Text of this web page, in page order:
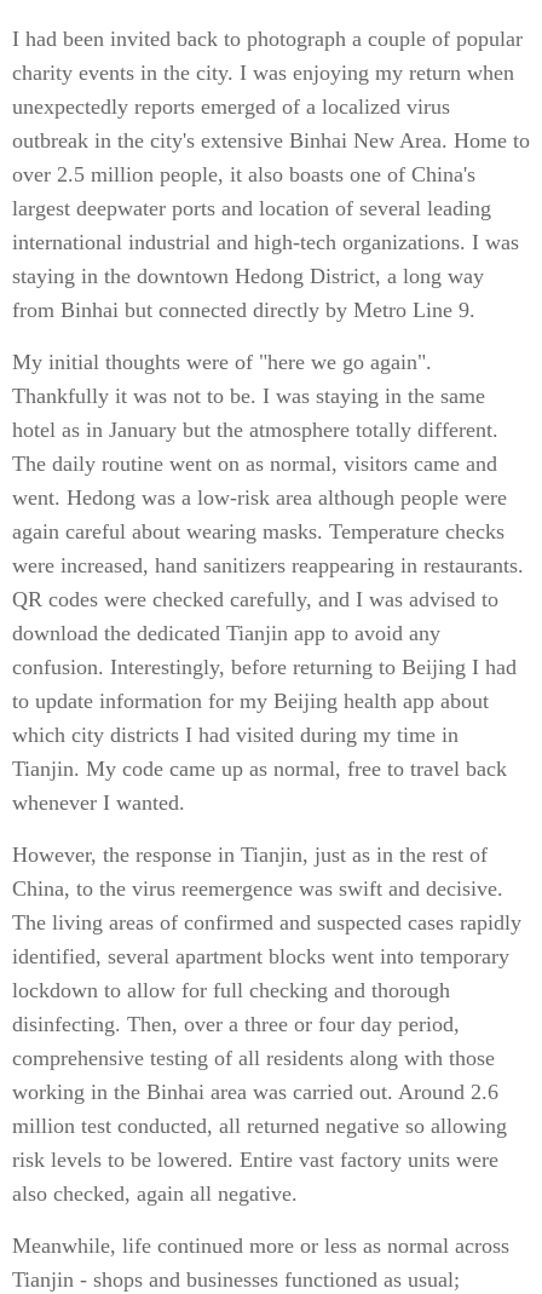
I had been invited back to photograph a couple of popular
charity events in the city. I was enjoying my return when
unexpectedly reports emerged of a localized virus
outbreak in the city's extensive Binhai New Area. Home to
over 2.5 million people, it also boasts one of China's
largest deepwater ports and location of several leading
international industrial and high-tech organizations. I was
staying in the downtown Hedong District, a long way
from Binhai but connected directly by Metro Line 9.
My initial thoughts were of "here we go again".
Thankfully it was not to be. I was staying in the same
hotel as in January but the atmosphere totally different.
The daily routine went on as normal, visitors came and
went. Hedong was a low-risk area although people were
again careful about wearing masks. Temperature checks
were increased, hand sanitizers reappearing in restaurants.
QR codes were checked carefully, and I was advised to
download the dedicated Tianjin app to avoid any
confusion. Interestingly, before returning to Beijing I had
to update information for my Beijing health app about
which city districts I had visited during my time in
Tianjin. My code came up as normal, free to travel back
whenever I wanted.
However, the response in Tianjin, just as in the rest of
China, to the virus reemergence was swift and decisive.
The living areas of confirmed and suspected cases rapidly
identified, several apartment blocks went into temporary
lockdown to allow for full checking and thorough
disinfecting. Then, over a three or four day period,
comprehensive testing of all residents along with those
working in the Binhai area was carried out. Around 2.6
million test conducted, all returned negative so allowing
risk levels to be lowered. Entire vast factory units were
also checked, again all negative.
Meanwhile, life continued more or less as normal across
Tianjin - shops and businesses functioned as usual;